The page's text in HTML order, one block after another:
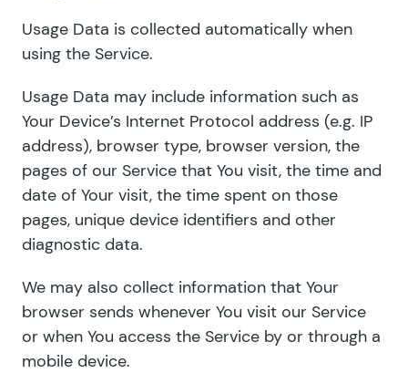
Usage Data is collected automatically when
using the Service.
Usage Data may include information such as
Your Device’s Internet Protocol address (e.g. IP
address), browser type, browser version, the
pages of our Service that You visit, the time and
date of Your visit, the time spent on those
pages, unique device identifiers and other
diagnostic data.
We may also collect information that Your
browser sends whenever You visit our Service
or when You access the Service by or through a
mobile device.